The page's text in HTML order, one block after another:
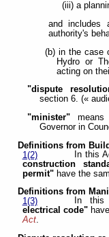
(iii) a
and includes
authority's
(b) in the case
Hydro or
acting on
"dispute
section 6. («
"minister"
Governor in
Definitions from
1(2)
In this
construction
permit" have the
Definitions from
1(3)
In
electrical code"
Act.